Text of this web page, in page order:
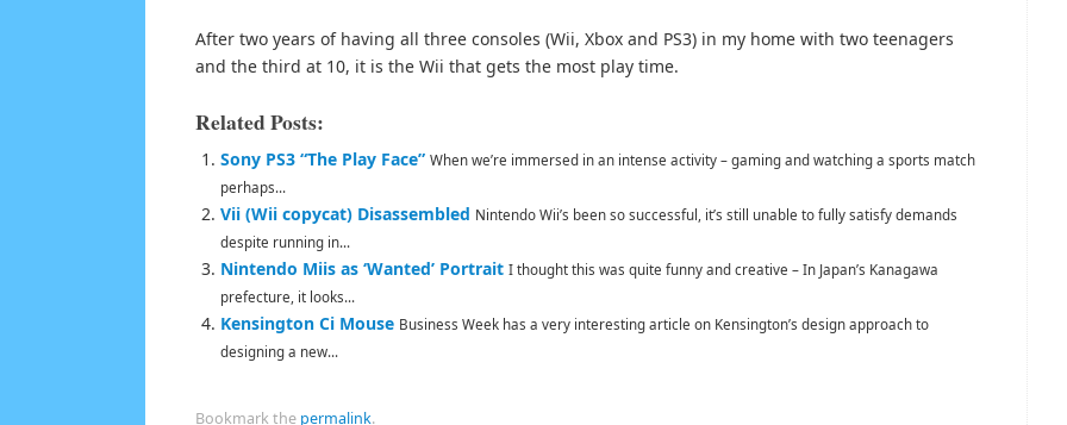
After two years of having all three consoles (Wii, Xbox and PS3) in my home with two teenagers
and the third at 10, it is the Wii that gets the most play time.
Related Posts:
Sony PS3 “The Play Face” When we’re immersed in an intense activity – gaming and watching a sports match
perhaps...
Vii (Wii copycat) Disassembled Nintendo Wii’s been so successful, it’s still unable to fully satisfy demands
despite running in...
Nintendo Miis as ‘Wanted’ Portrait I thought this was quite funny and creative – In Japan’s Kanagawa
prefecture, it looks...
Kensington Ci Mouse Business Week has a very interesting article on Kensington’s design approach to
designing a new...
Bookmark the permalink.